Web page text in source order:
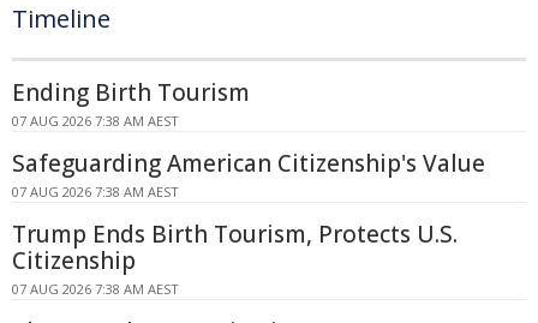
Timeline
Ending Birth Tourism
07 AUG 2026 7:38 AM AEST
Safeguarding American Citizenship's Value
07 AUG 2026 7:38 AM AEST
Trump Ends Birth Tourism, Protects U.S.
Citizenship
07 AUG 2026 7:38 AM AEST